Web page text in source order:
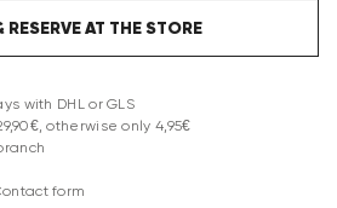
RESERVE AT THE STORE
with DHL or GLS
otherwise only 4,95€
form